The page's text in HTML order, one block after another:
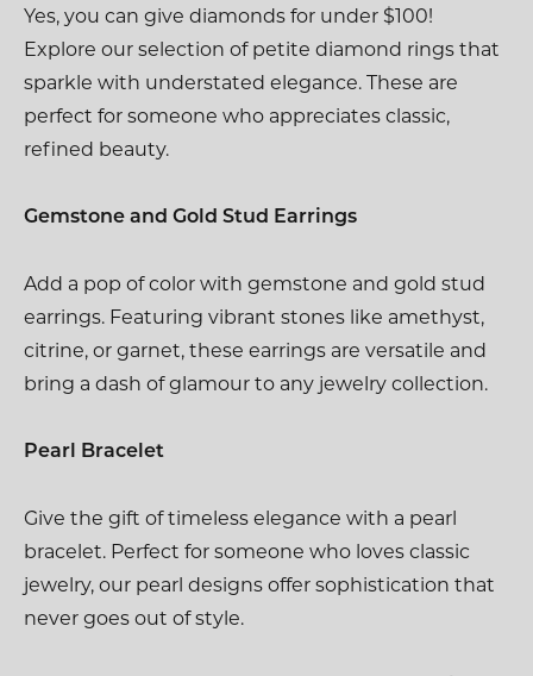
Yes, you can give diamonds for under $100!
Explore our selection of petite diamond rings that
sparkle with understated elegance. These are
perfect for someone who appreciates classic,
refined beauty.
Gemstone and Gold Stud Earrings
Add a pop of color with gemstone and gold stud
earrings. Featuring vibrant stones like amethyst,
citrine, or garnet, these earrings are versatile and
bring a dash of glamour to any jewelry collection.
Pearl Bracelet
Give the gift of timeless elegance with a pearl
bracelet. Perfect for someone who loves classic
jewelry, our pearl designs offer sophistication that
never goes out of style.